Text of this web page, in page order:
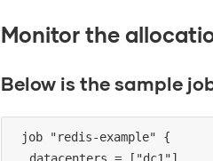
Monitor the
Below is the sample
job "redis-example" {